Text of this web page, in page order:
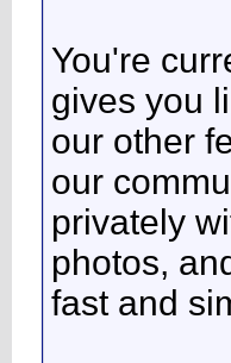
You're
gives you
our other
our
privately
photos,
fast and